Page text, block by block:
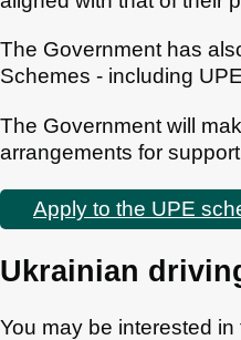
The Government has
Schemes - including
The Government will
arrangements for
Apply to the UPE
Ukrainian
You may be interested